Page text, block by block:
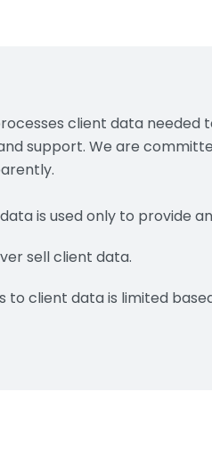
client data
support. We are
is used only to provide
sell client data.
to client data is limited